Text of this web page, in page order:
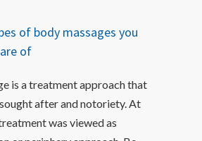
of body massages you
of
is a treatment approach that
after and notoriety. At
was viewed as